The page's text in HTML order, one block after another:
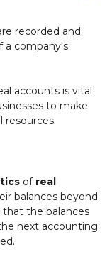
recorded and
a company's
accounts is vital
to make
resources.
of real
balances beyond
that the balances
next accounting